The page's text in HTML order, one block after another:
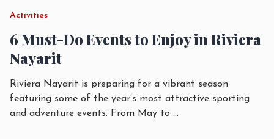
Activities
6 Must-Do Events to Enjoy in Riviera
Nayarit
Riviera Nayarit is preparing for a vibrant season
featuring some of the year’s most attractive sporting
and adventure events. From May to ...